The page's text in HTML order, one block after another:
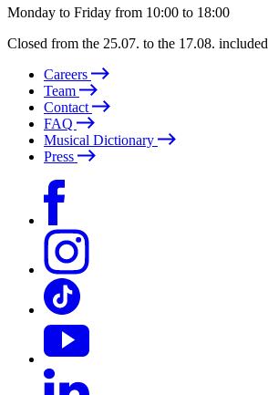
Monday to Friday from 10:00 to 18:00
Closed from the 25.07. to the 17.08. included
Careers
Team
Contact
FAQ
Musical Dictionary
Press